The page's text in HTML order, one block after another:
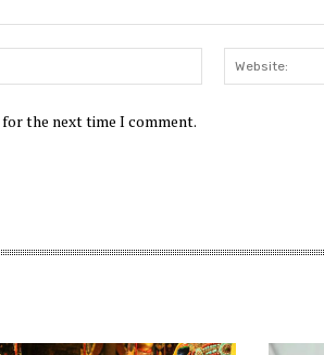
Email:*
for the next time I comment.